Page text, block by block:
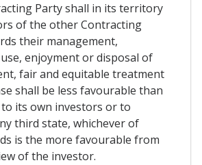
Party shall in its territory
of the other Contracting
their management,
enjoyment or disposal of
fair and equitable treatment
shall be less favourable than
its own investors or to
third state, whichever of
is the more favourable from
of the investor.